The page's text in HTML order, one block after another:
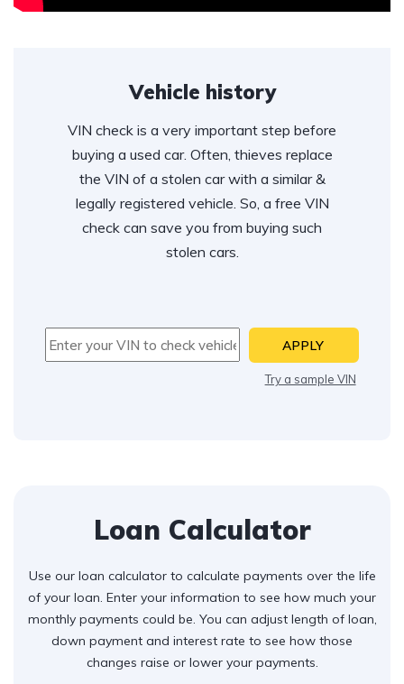
Vehicle history
VIN check is a very important step before
buying a used car. Often, thieves replace
the VIN of a stolen car with a similar &
legally registered vehicle. So, a free VIN
check can save you from buying such
stolen cars.
Try a sample VIN
APPLY
Loan Calculator
Use our loan calculator to calculate payments over the life
of your loan. Enter your information to see how much your
monthly payments could be. You can adjust length of loan,
down payment and interest rate to see how those
changes raise or lower your payments.